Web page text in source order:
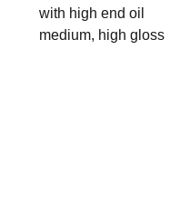
with high end oil
medium, high gloss